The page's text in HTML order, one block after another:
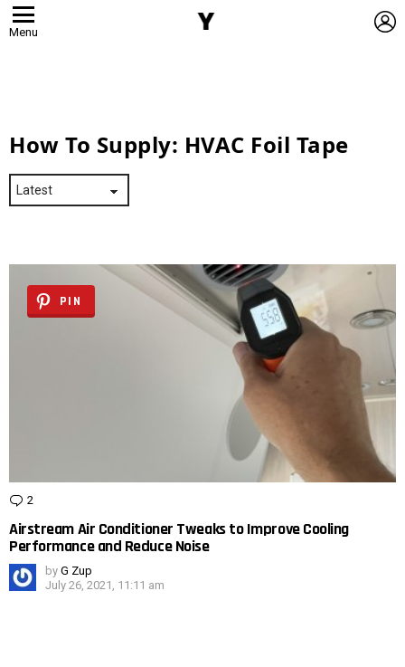
Menu
How To Supply: HVAC Foil Tape
Latest
Stories
PIN
2
Airstream Air Conditioner Tweaks to Improve Cooling
Performance and Reduce Noise
by G Zup
July 26, 2021, 11:11 am